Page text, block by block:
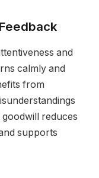
and
calmly and
from
reduces
supports